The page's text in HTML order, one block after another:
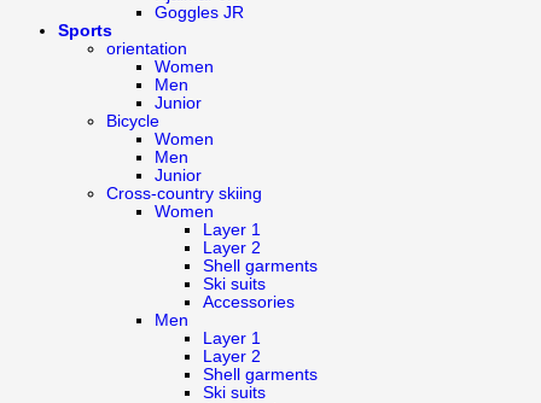
Goggles JR
Sports
orientation
Women
Men
Junior
Bicycle
Women
Men
Junior
Cross-country skiing
Women
Layer 1
Layer 2
Shell garments
Ski suits
Accessories
Men
Layer 1
Layer 2
Shell garments
Ski suits